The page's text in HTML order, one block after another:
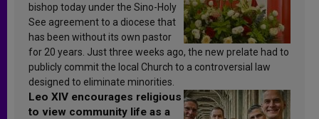
bishop today under the Sino-Holy
See agreement to a diocese that
has been without its own pastor
for 20 years. Just three weeks ago, the new prelate had to
publicly commit the local Church to a controversial law
designed to eliminate minorities.
Leo XIV encourages religious
to view community life as a